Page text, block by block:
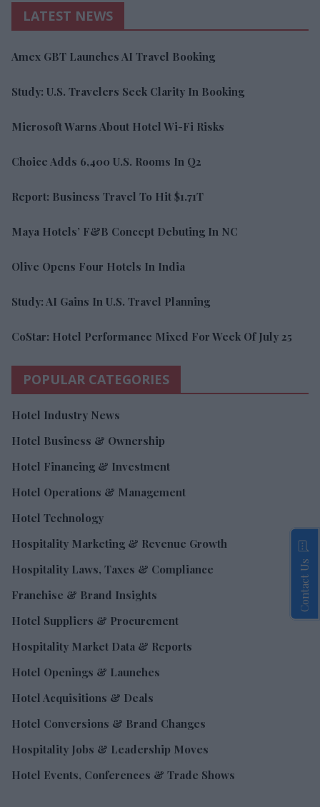
LATEST NEWS
Amex GBT Launches AI Travel Booking
Study: U.S. Travelers Seek Clarity In Booking
Microsoft Warns About Hotel Wi-Fi Risks
Choice Adds 6,400 U.S. Rooms In Q2
Report: Business Travel To Hit $1.71T
Maya Hotels’ F&B Concept Debuting In NC
Olive Opens Four Hotels In India
Study: AI Gains In U.S. Travel Planning
CoStar: Hotel Performance Mixed For Week Of July 25
POPULAR CATEGORIES
Hotel Industry News
Hotel Business & Ownership
Hotel Financing & Investment
Hotel Operations & Management
Hotel Technology
Hospitality Marketing & Revenue Growth
Hospitality Laws, Taxes & Compliance
Franchise & Brand Insights
Hotel Suppliers & Procurement
Hospitality Market Data & Reports
Hotel Openings & Launches
Hotel Acquisitions & Deals
Hotel Conversions & Brand Changes
Hospitality Jobs & Leadership Moves
Hotel Events, Conferences & Trade Shows
Contact Us